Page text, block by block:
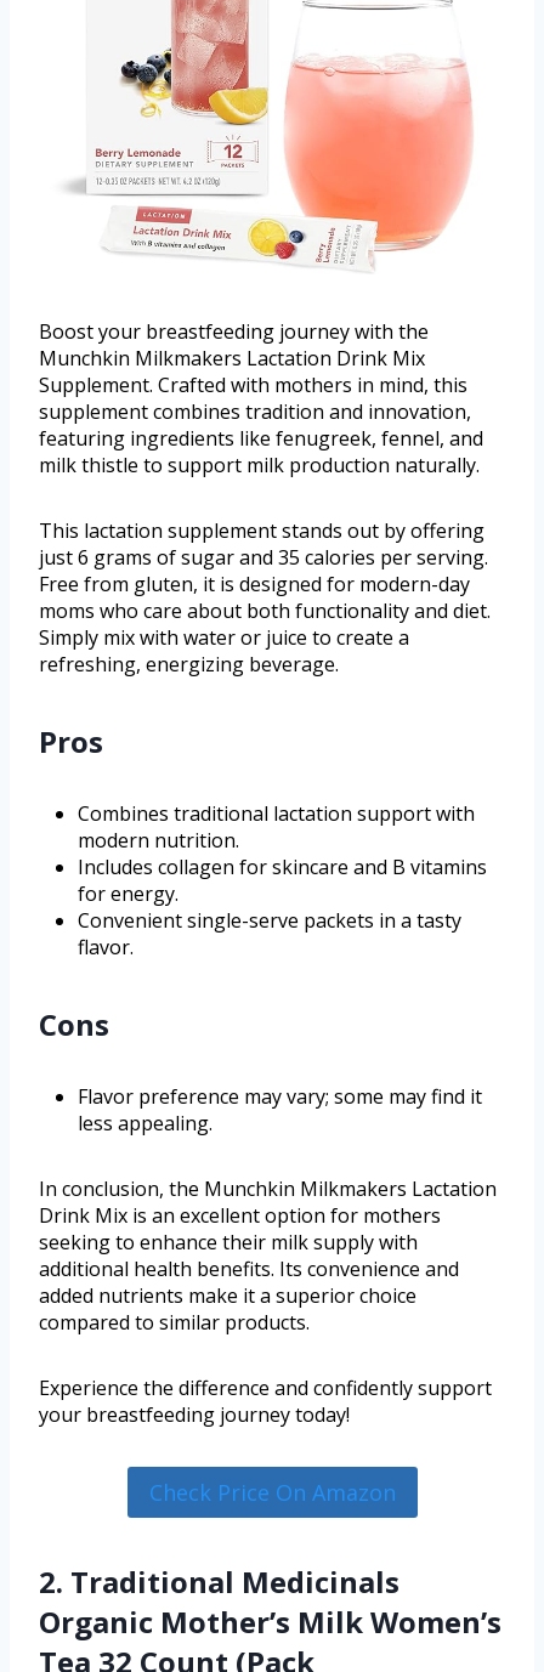
Boost your breastfeeding journey with the
Munchkin Milkmakers Lactation Drink Mix
Supplement. Crafted with mothers in mind, this
supplement combines tradition and innovation,
featuring ingredients like fenugreek, fennel, and
milk thistle to support milk production naturally.
This lactation supplement stands out by offering
just 6 grams of sugar and 35 calories per serving.
Free from gluten, it is designed for modern-day
moms who care about both functionality and diet.
Simply mix with water or juice to create a
refreshing, energizing beverage.
Pros
Combines traditional lactation support with
modern nutrition.
Includes collagen for skincare and B vitamins
for energy.
Convenient single-serve packets in a tasty
flavor.
Cons
Flavor preference may vary; some may find it
less appealing.
In conclusion, the Munchkin Milkmakers Lactation
Drink Mix is an excellent option for mothers
seeking to enhance their milk supply with
additional health benefits. Its convenience and
added nutrients make it a superior choice
compared to similar products.
Experience the difference and confidently support
your breastfeeding journey today!
Check Price On Amazon
2. Traditional Medicinals
Organic Mother’s Milk Women’s
Tea 32 Count (Pack